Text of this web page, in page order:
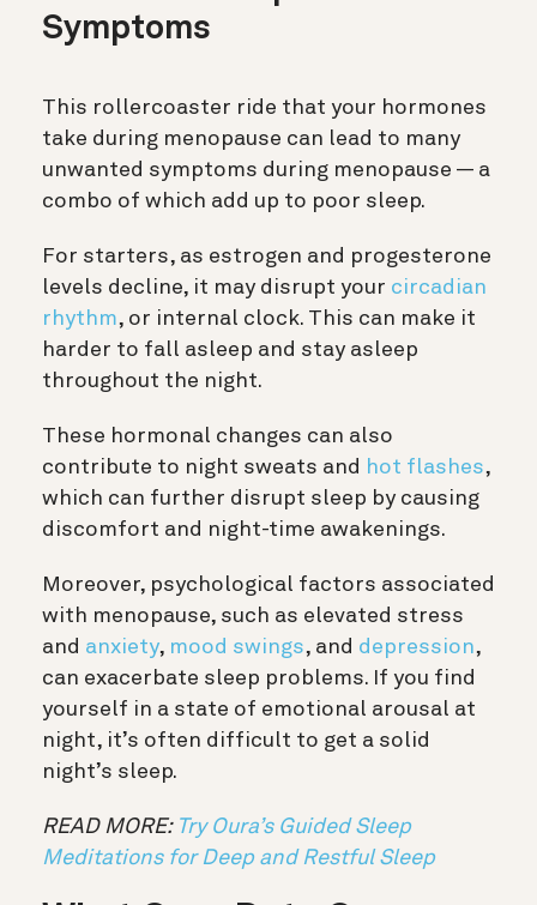
Symptoms
This rollercoaster ride that your hormones
take during menopause can lead to many
unwanted symptoms during menopause — a
combo of which add up to poor sleep.
For starters, as estrogen and progesterone
levels decline, it may disrupt your circadian
rhythm, or internal clock. This can make it
harder to fall asleep and stay asleep
throughout the night.
These hormonal changes can also
contribute to night sweats and hot flashes,
which can further disrupt sleep by causing
discomfort and night-time awakenings.
Moreover, psychological factors associated
with menopause, such as elevated stress
and anxiety, mood swings, and depression,
can exacerbate sleep problems. If you find
yourself in a state of emotional arousal at
night, it’s often difficult to get a solid
night’s sleep.
READ MORE: Try Oura’s Guided Sleep
Meditations for Deep and Restful Sleep